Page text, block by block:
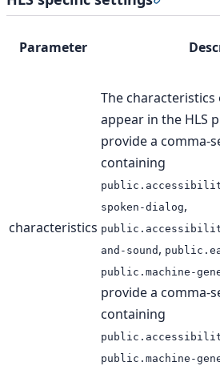
Parameter
characteristics
The
appear in the HLS
provide a comma-
containing
spoken-dialog,
and-sound ,
public.machine-
provide a comma-
containing
public.machine-